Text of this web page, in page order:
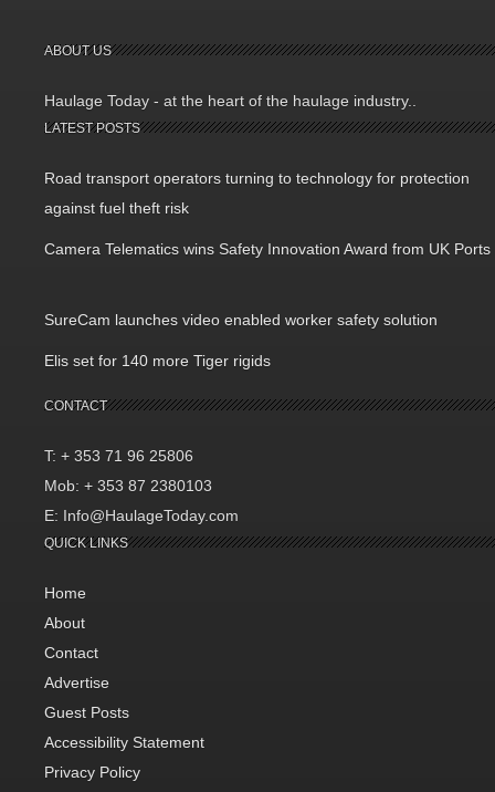
ABOUT US
Haulage Today - at the heart of the haulage industry..
LATEST POSTS
Road transport operators turning to technology for protection
against fuel theft risk
Camera Telematics wins Safety Innovation Award from UK Ports
SureCam launches video enabled worker safety solution
Elis set for 140 more Tiger rigids
CONTACT
T: + 353 71 96 25806
Mob: + 353 87 2380103
E: Info@HaulageToday.com
QUICK LINKS
Home
About
Contact
Advertise
Guest Posts
Accessibility Statement
Privacy Policy